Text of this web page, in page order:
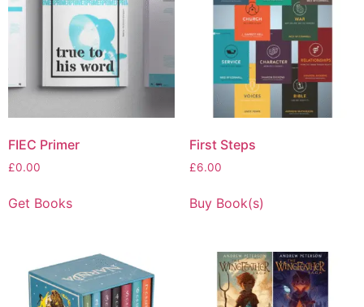
FIEC Primer
£0.00
Get Books
First Steps
£6.00
Buy Book(s)